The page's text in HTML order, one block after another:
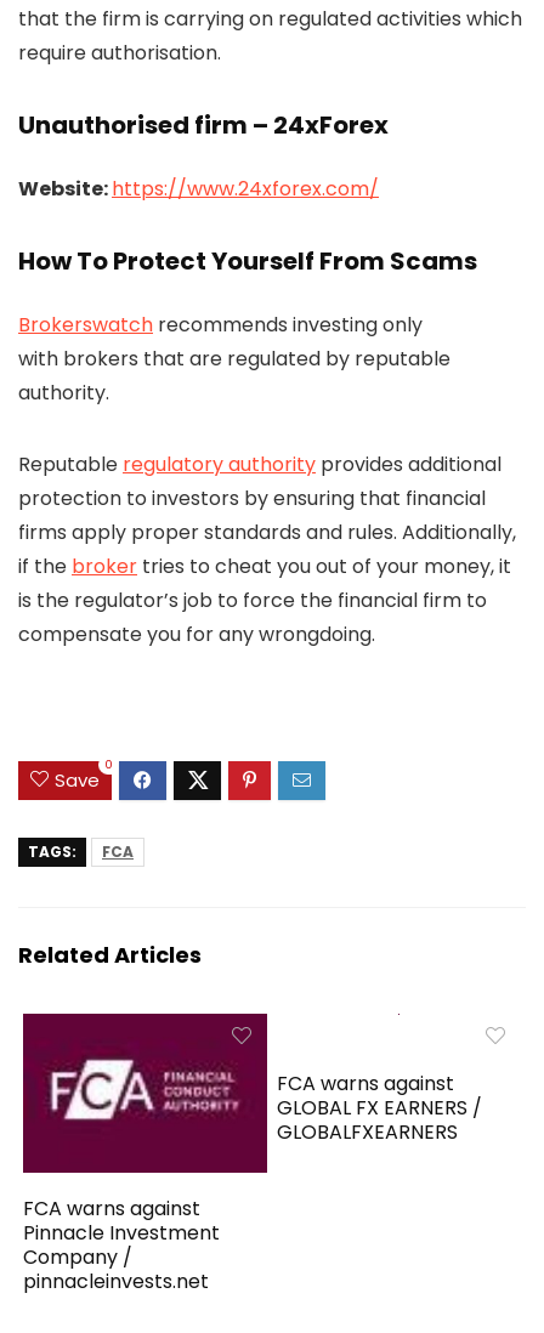
that the firm is carrying on regulated activities which
require authorisation.
Unauthorised firm – 24xForex
Website:https://www.24xforex.com/
How To Protect Yourself From Scams
Brokerswatch recommends investing only
with brokers that are regulated by reputable
authority.
Reputable regulatory authority provides additional
protection to investors by ensuring that financial
firms apply proper standards and rules. Additionally,
if the broker tries to cheat you out of your money, it
is the regulator’s job to force the financial firm to
compensate you for any wrongdoing.
Save
0
TAGS: FCA
Related Articles
FCA warns against
Pinnacle Investment
Company /
pinnacleinvests.net
FCA warns against
GLOBAL FX EARNERS /
GLOBALFXEARNERS